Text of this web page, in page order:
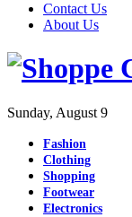
Contact Us
About Us
Sunday, August 9
Fashion
Clothing
Shopping
Footwear
Electronics